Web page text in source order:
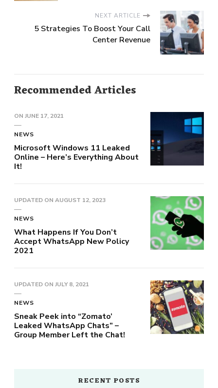
NEXT ARTICLE
5 Strategies To Boost Your Call
Center Revenue
Recommended Articles
ON JUNE 17, 2021
NEWS
Microsoft Windows 11 Leaked
Online – Here’s Everything About
It!
UPDATED ON AUGUST 12, 2023
NEWS
What Happens If You Don’t
Accept WhatsApp New Policy
2021
UPDATED ON JULY 8, 2021
NEWS
Sneak Peek into “Zomato’
Leaked WhatsApp Chats” –
Group Member Left the Chat!
RECENT POSTS